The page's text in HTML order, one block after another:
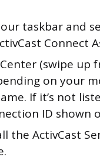
taskbar and
Connect
(swipe
on your
If it’s not
ID shown
the ActivCast